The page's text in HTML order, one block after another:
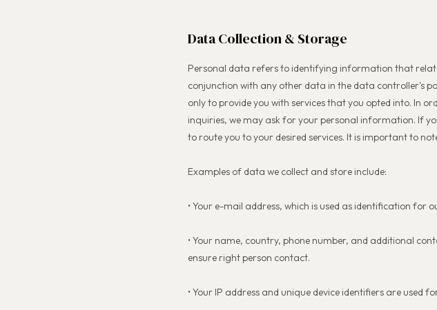
Data Collection & Storage
Personal data refers to identifying information that
conjunction with any other data in the data controller's
only to provide you with services that you opted into. In
inquiries, we may ask for your personal information. If
to route you to your desired services. It is important to
Examples of data we collect and store include:
• Your e-mail address, which is used as identification
• Your name, country, phone number, and additional
ensure right person contact.
• Your IP address and unique device identifiers are used